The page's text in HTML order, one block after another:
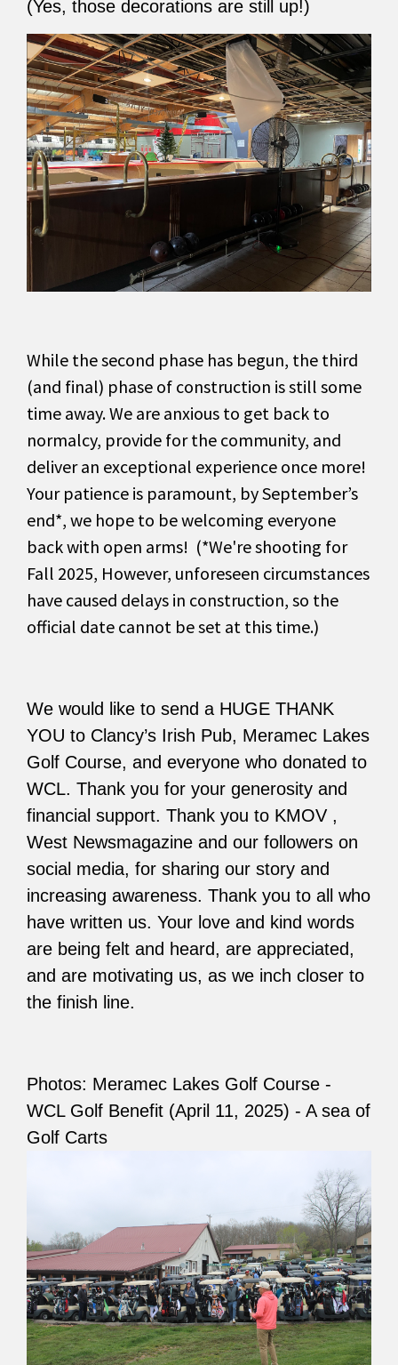
(Yes, those decorations are still up!)
While the second phase has begun, the third
(and final) phase of construction is still some
time away. We are anxious to get back to
normalcy, provide for the community, and
deliver an exceptional experience once more!
Your patience is paramount, by September’s
end*, we hope to be welcoming everyone
back with open arms! (*We're shooting for
Fall 2025, However, unforeseen circumstances
have caused delays in construction, so the
official date cannot be set at this time.)
We would like to send a HUGE THANK
YOU to Clancy’s Irish Pub, Meramec Lakes
Golf Course, and everyone who donated to
WCL. Thank you for your generosity and
financial support. Thank you to KMOV ,
West Newsmagazine and our followers on
social media, for sharing our story and
increasing awareness. Thank you to all who
have written us. Your love and kind words
are being felt and heard, are appreciated,
and are motivating us, as we inch closer to
the finish line.
Photos: Meramec Lakes Golf Course -
WCL Golf Benefit (April 11, 2025) - A sea of
Golf Carts